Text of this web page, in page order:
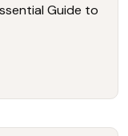
Guide to